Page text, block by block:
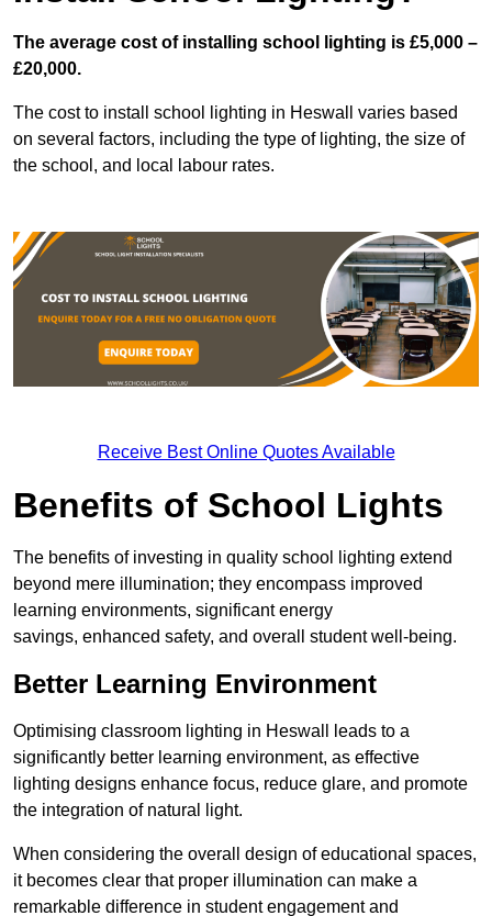
The average cost of installing school lighting is £5,000 –
£20,000.
The cost to install school lighting in Heswall varies based
on several factors, including the type of lighting, the size of
the school, and local labour rates.
Receive Best Online Quotes Available
Benefits of School Lights
The benefits of investing in quality school lighting extend
beyond mere illumination; they encompass improved
learning environments, significant energy
savings, enhanced safety, and overall student well-being.
Better Learning Environment
Optimising classroom lighting in Heswall leads to a
significantly better learning environment, as effective
lighting designs enhance focus, reduce glare, and promote
the integration of natural light.
When considering the overall design of educational spaces,
it becomes clear that proper illumination can make a
remarkable difference in student engagement and